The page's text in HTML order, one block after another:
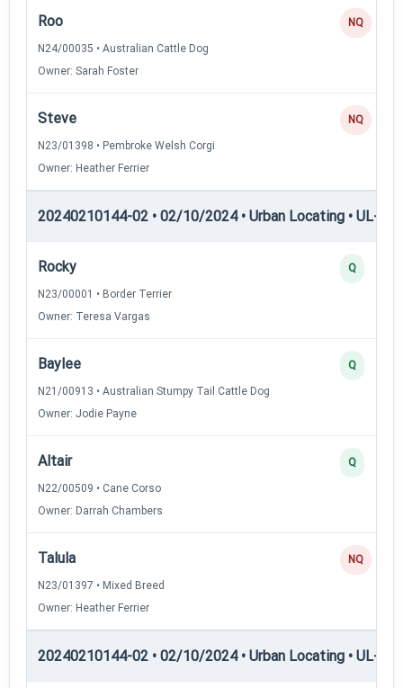
Roo
N24/00035 • Australian Cattle Dog
Owner: Sarah Foster
NQ
Steve
N23/01398 • Pembroke Welsh Corgi
Owner: Heather Ferrier
NQ
20240210144-02 • 02/10/2024 • Urban Locating • UL-II
Rocky
N23/00001 • Border Terrier
Owner: Teresa Vargas
Q
Baylee
N21/00913 • Australian Stumpy Tail Cattle Dog
Owner: Jodie Payne
Q
Altair
N22/00509 • Cane Corso
Owner: Darrah Chambers
Q
Talula
N23/01397 • Mixed Breed
Owner: Heather Ferrier
NQ
20240210144-02 • 02/10/2024 • Urban Locating • UL-III